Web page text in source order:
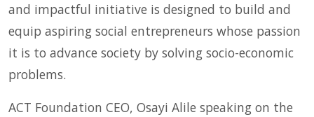
and impactful initiative is designed to build and
equip aspiring social entrepreneurs whose passion
it is to advance society by solving socio-economic
problems.
ACT Foundation CEO, Osayi Alile speaking on the